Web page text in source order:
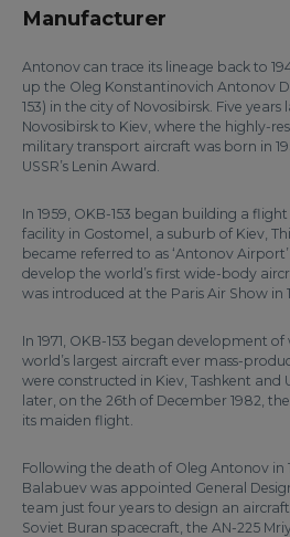
Manufacturer
Antonov can trace its lineage back to
up the Oleg Konstantinovich Antonov
153) in the city of Novosibirsk. Five
Novosibirsk to Kiev, where the highly-
military transport aircraft was born in
USSR’s Lenin Award.
In 1959, OKB-153 began building a
facility in Gostomel, a suburb of Kiev,
became referred to as ‘Antonov
develop the world’s first wide-body
was introduced at the Paris Air Show in
In 1971, OKB-153 began development
world’s largest aircraft ever mass-
were constructed in Kiev, Tashkent and
later, on the 26th of December 1982,
its maiden flight.
Following the death of Oleg Antonov in
Balabuev was appointed General
team just four years to design an
Soviet Buran spacecraft, the AN-225